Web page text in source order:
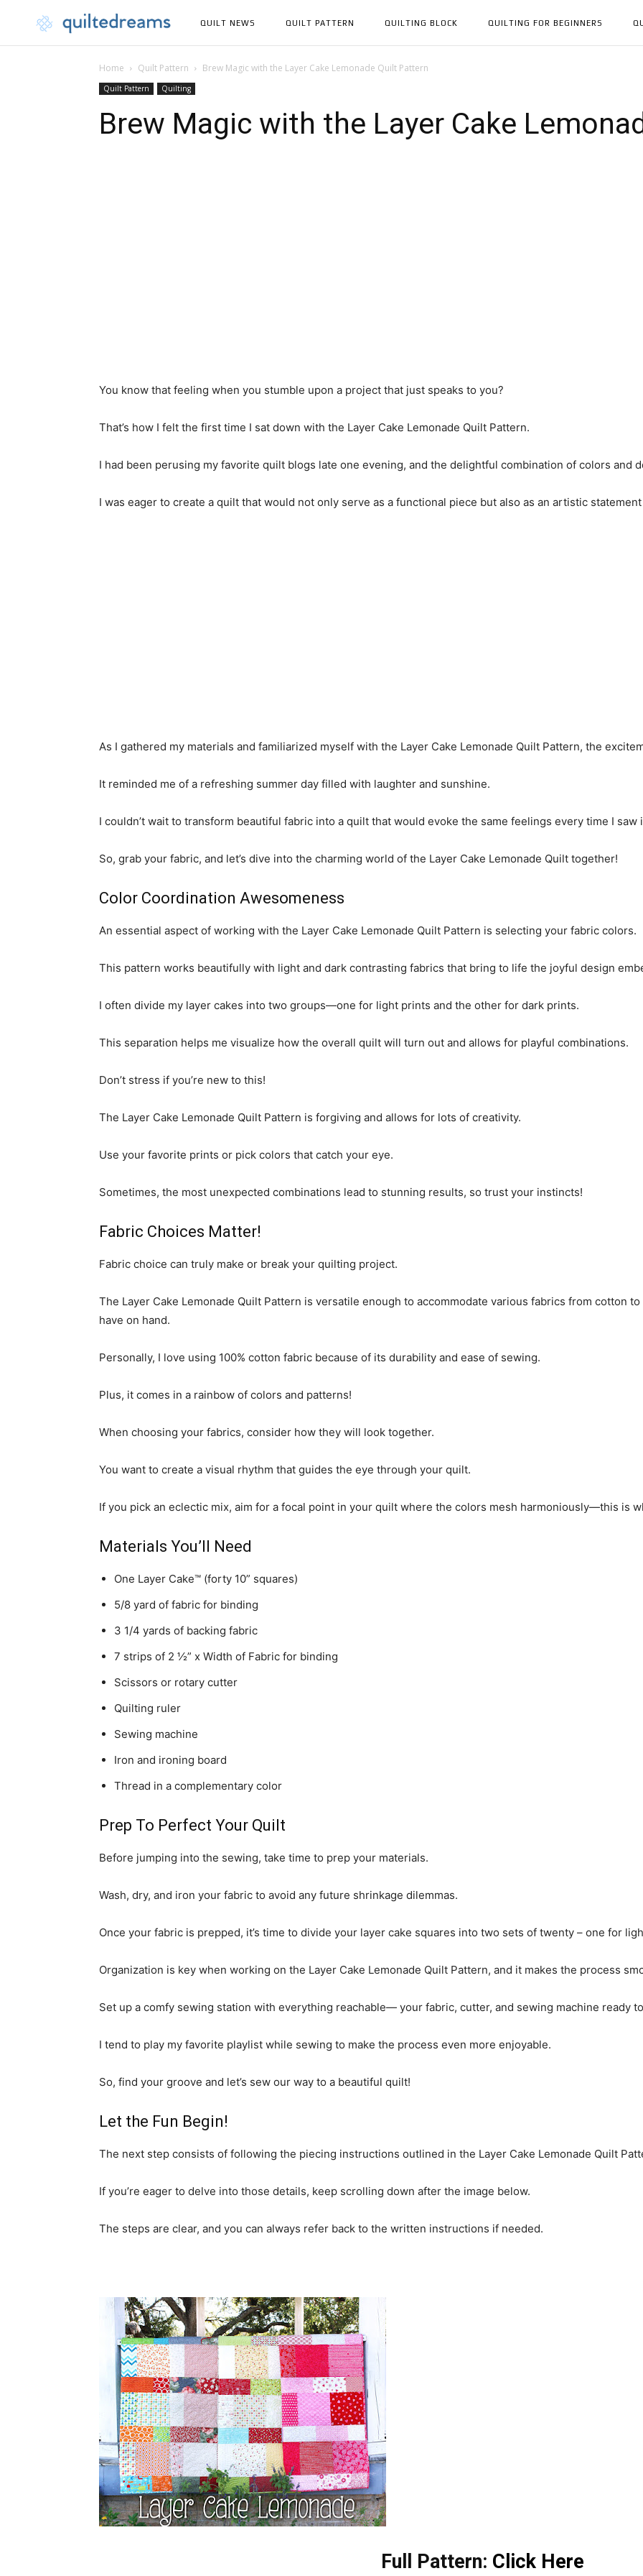
QUILT NEWS QUILT PATTERN QUILTING BLOCK QUILTING FOR BEGINNERS
Home Quilt Pattern Brew Magic with the Layer Cake Lemonade Quilt Pattern
Quilt Pattern Quilting
Brew Magic with the Layer Cake
You know that feeling when you stumble upon a project that just speaks to you?
That’s how I felt the first time I sat down with the Layer Cake Lemonade Quilt Pattern.
I had been perusing my favorite quilt blogs late one evening, and the delightful combination of colors and
I was eager to create a quilt that would not only serve as a functional piece but also as an artistic
As I gathered my materials and familiarized myself with the Layer Cake Lemonade Quilt Pattern, the
It reminded me of a refreshing summer day filled with laughter and sunshine.
I couldn’t wait to transform beautiful fabric into a quilt that would evoke the same feelings every time I saw
So, grab your fabric, and let’s dive into the charming world of the Layer Cake Lemonade Quilt together!
Color Coordination Awesomeness
An essential aspect of working with the Layer Cake Lemonade Quilt Pattern is selecting your fabric colors.
This pattern works beautifully with light and dark contrasting fabrics that bring to life the joyful design
I often divide my layer cakes into two groups—one for light prints and the other for dark prints.
This separation helps me visualize how the overall quilt will turn out and allows for playful combinations.
Don’t stress if you’re new to this!
The Layer Cake Lemonade Quilt Pattern is forgiving and allows for lots of creativity.
Use your favorite prints or pick colors that catch your eye.
Sometimes, the most unexpected combinations lead to stunning results, so trust your instincts!
Fabric Choices Matter!
Fabric choice can truly make or break your quilting project.
The Layer Cake Lemonade Quilt Pattern is versatile enough to accommodate various fabrics from cotton
have on hand.
Personally, I love using 100% cotton fabric because of its durability and ease of sewing.
Plus, it comes in a rainbow of colors and patterns!
When choosing your fabrics, consider how they will look together.
You want to create a visual rhythm that guides the eye through your quilt.
If you pick an eclectic mix, aim for a focal point in your quilt where the colors mesh harmoniously—this is
Materials You’ll Need
One Layer Cake™ (forty 10” squares)
5/8 yard of fabric for binding
3 1/4 yards of backing fabric
7 strips of 2 ½” x Width of Fabric for binding
Scissors or rotary cutter
Quilting ruler
Sewing machine
Iron and ironing board
Thread in a complementary color
Prep To Perfect Your Quilt
Before jumping into the sewing, take time to prep your materials.
Wash, dry, and iron your fabric to avoid any future shrinkage dilemmas.
Once your fabric is prepped, it’s time to divide your layer cake squares into two sets of twenty – one for
Organization is key when working on the Layer Cake Lemonade Quilt Pattern, and it makes the process
Set up a comfy sewing station with everything reachable— your fabric, cutter, and sewing machine ready
I tend to play my favorite playlist while sewing to make the process even more enjoyable.
So, find your groove and let’s sew our way to a beautiful quilt!
Let the Fun Begin!
The next step consists of following the piecing instructions outlined in the Layer Cake Lemonade Quilt
If you’re eager to delve into those details, keep scrolling down after the image below.
The steps are clear, and you can always refer back to the written instructions if needed.
Full Pattern: Click Here